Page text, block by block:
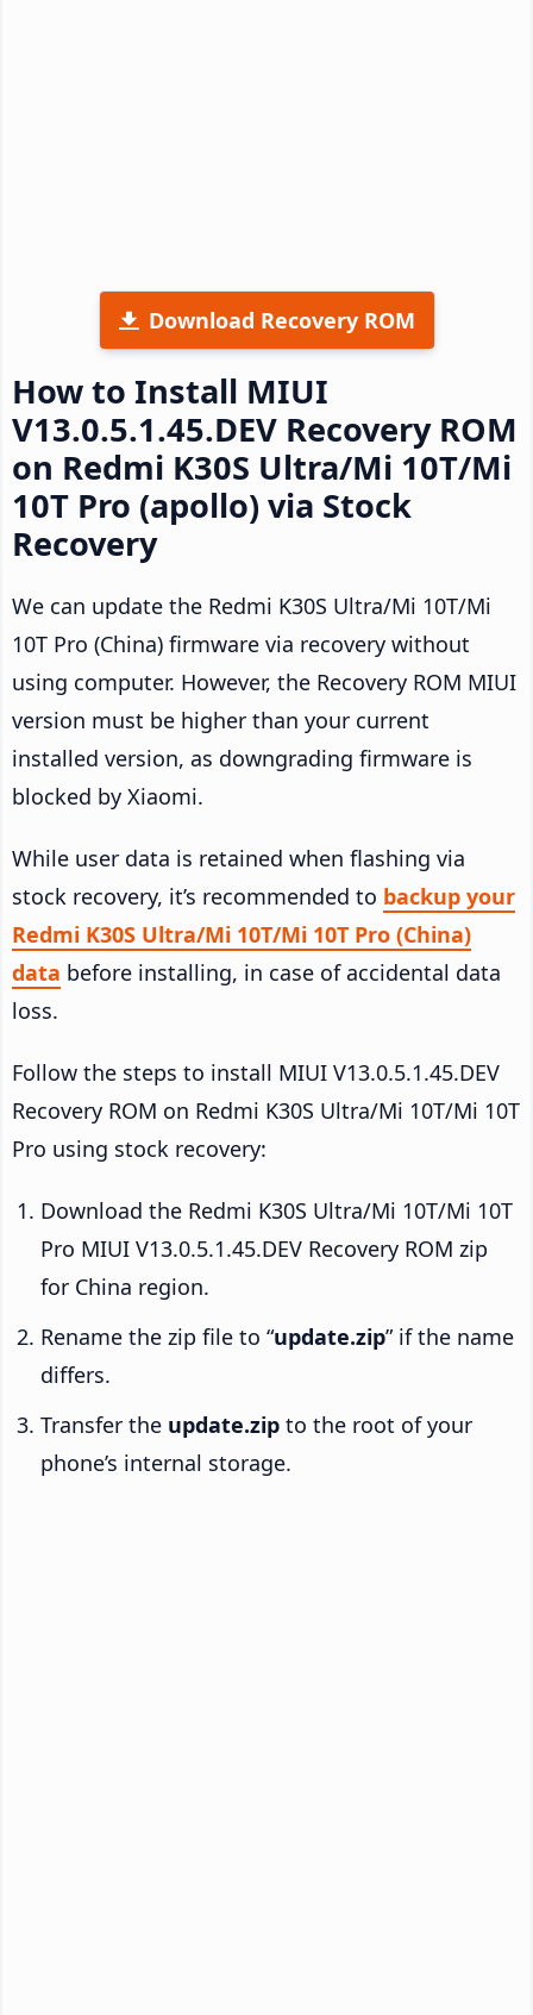
Download Recovery ROM
How to Install MIUI
V13.0.5.1.45.DEV Recovery ROM
on Redmi K30S Ultra/Mi 10T/Mi
10T Pro (apollo) via Stock
Recovery
We can update the Redmi K30S Ultra/Mi 10T/Mi
10T Pro (China) firmware via recovery without
using computer. However, the Recovery ROM MIUI
version must be higher than your current
installed version, as downgrading firmware is
blocked by Xiaomi.
While user data is retained when flashing via
stock recovery, it’s recommended to backup your
Redmi K30S Ultra/Mi 10T/Mi 10T Pro (China)
data before installing, in case of accidental data
loss.
Follow the steps to install MIUI V13.0.5.1.45.DEV
Recovery ROM on Redmi K30S Ultra/Mi 10T/Mi 10T
Pro using stock recovery:
Download the Redmi K30S Ultra/Mi 10T/Mi 10T
Pro MIUI V13.0.5.1.45.DEV Recovery ROM zip
for China region.
Rename the zip file to “update.zip” if the name
differs.
Transfer the update.zip to the root of your
phone’s internal storage.